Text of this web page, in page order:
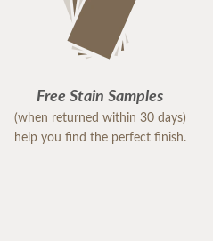
Free Stain Samples
(when returned within 30 days)
help you find the perfect finish.